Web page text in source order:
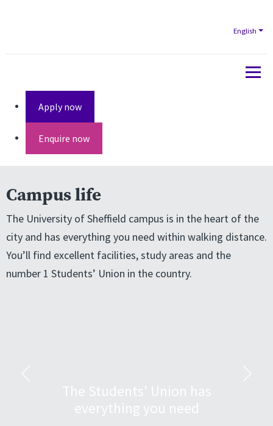
English
Apply now
Enquire now
Campus life
The University of Sheffield campus is in the heart of the
city and has everything you need within walking distance.
You’ll find excellent facilities, study areas and the
number 1 Students’ Union in the country.
The Students' Union has
everything you need